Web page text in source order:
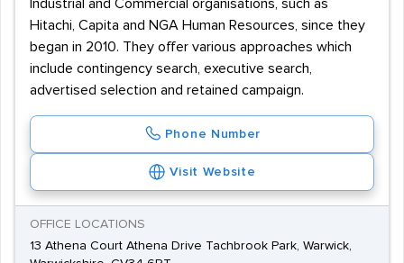
Industrial and Commercial organisations, such as
Hitachi, Capita and NGA Human Resources, since they
began in 2010. They offer various approaches which
include contingency search, executive search,
advertised selection and retained campaign.
Phone Number
Visit Website
OFFICE LOCATIONS
13 Athena Court Athena Drive Tachbrook Park, Warwick,